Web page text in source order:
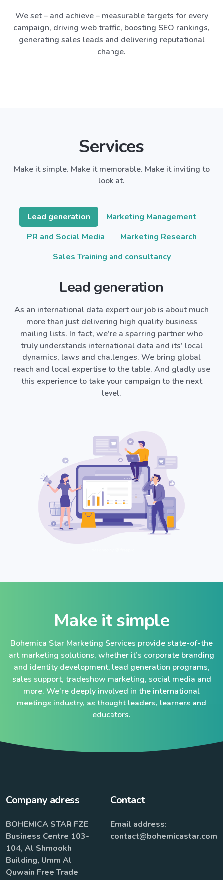
We set – and achieve – measurable targets for every
campaign, driving web traffic, boosting SEO rankings,
generating sales leads and delivering reputational
change.
Services
Make it simple. Make it memorable. Make it inviting to
look at.
Lead generation
Marketing Management
PR and Social Media
Marketing Research
Sales Training and consultancy
Lead generation
As an international data expert our job is about much
more than just delivering high quality business
mailing lists. In fact, we’re a sparring partner who
truly understands international data and its’ local
dynamics, laws and challenges. We bring global
reach and local expertise to the table. And gladly use
this experience to take your campaign to the next
level.
Make it simple
Bohemica Star Marketing Services provide state-of-the
art marketing solutions, whether it’s corporate branding
and identity development, lead generation programs,
sales support, tradeshow marketing, social media and
more. We’re deeply involved in the international
meetings industry, as thought leaders, learners and
educators.
Company adress
BOHEMICA STAR FZE
Business Centre 103-
104, Al Shmookh
Building, Umm Al
Quwain Free Trade
Contact
Email address:
contact@bohemicastar.com